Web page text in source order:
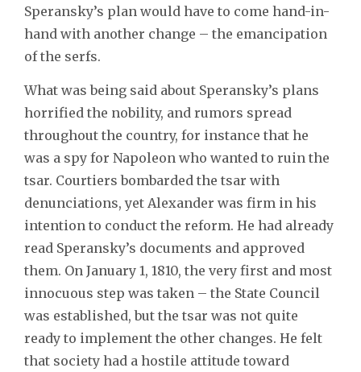
Speransky’s plan would have to come hand-in-
hand with another change – the emancipation
of the serfs.
What was being said about Speransky’s plans
horrified the nobility, and rumors spread
throughout the country, for instance that he
was a spy for Napoleon who wanted to ruin the
tsar. Courtiers bombarded the tsar with
denunciations, yet Alexander was firm in his
intention to conduct the reform. He had already
read Speransky’s documents and approved
them. On January 1, 1810, the very first and most
innocuous step was taken – the State Council
was established, but the tsar was not quite
ready to implement the other changes. He felt
that society had a hostile attitude toward